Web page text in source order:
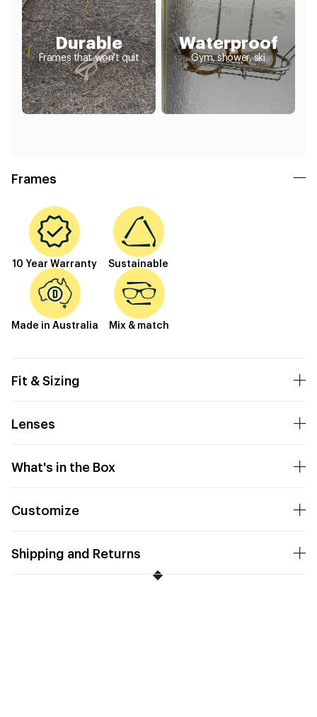
Durable
Frames that won't quit
Waterproof
Gym, shower, ski
Frames
10 Year Warranty Sustainable
Made in Australia Mix & match
Fit & Sizing
Lenses
What's in the Box
Customize
Shipping and Returns